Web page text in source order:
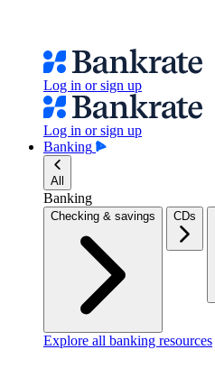
Log in or sign up
Log in or sign up
Banking
All
Banking
Checking & savings CDs
Explore all banking resources